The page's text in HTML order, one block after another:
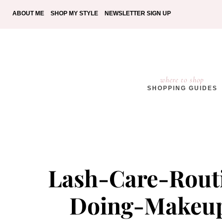
ABOUT ME SHOP MY STYLE NEWSLETTER SIGN UP
where to shop
SHOPPING GUIDES
Lash-Care-
Doing-